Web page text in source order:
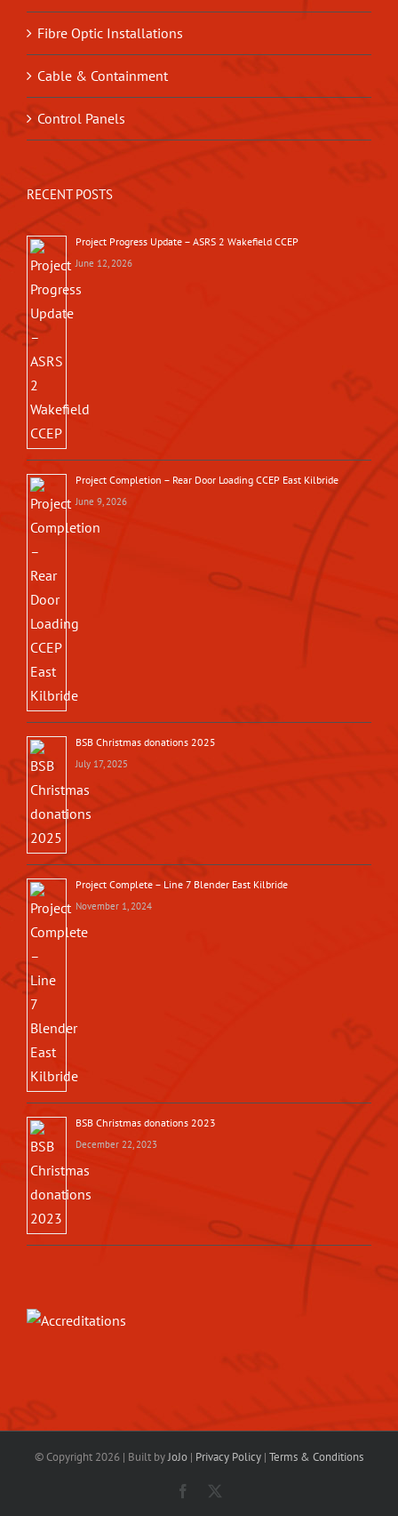
Fibre Optic Installations
Cable & Containment
Control Panels
RECENT POSTS
Project Progress Update – ASRS 2 Wakefield CCEP
June 12, 2026
Project Completion – Rear Door Loading CCEP East Kilbride
June 9, 2026
BSB Christmas donations 2025
July 17, 2025
Project Complete – Line 7 Blender East Kilbride
November 1, 2024
BSB Christmas donations 2023
December 22, 2023
© Copyright 2026 | Built byJoJo | Privacy Policy | Terms & Conditions
Facebook